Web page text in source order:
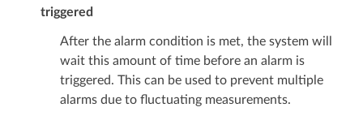
triggered
After the alarm condition is met, the system will
wait this amount of time before an alarm is
triggered. This can be used to prevent multiple
alarms due to fluctuating measurements.